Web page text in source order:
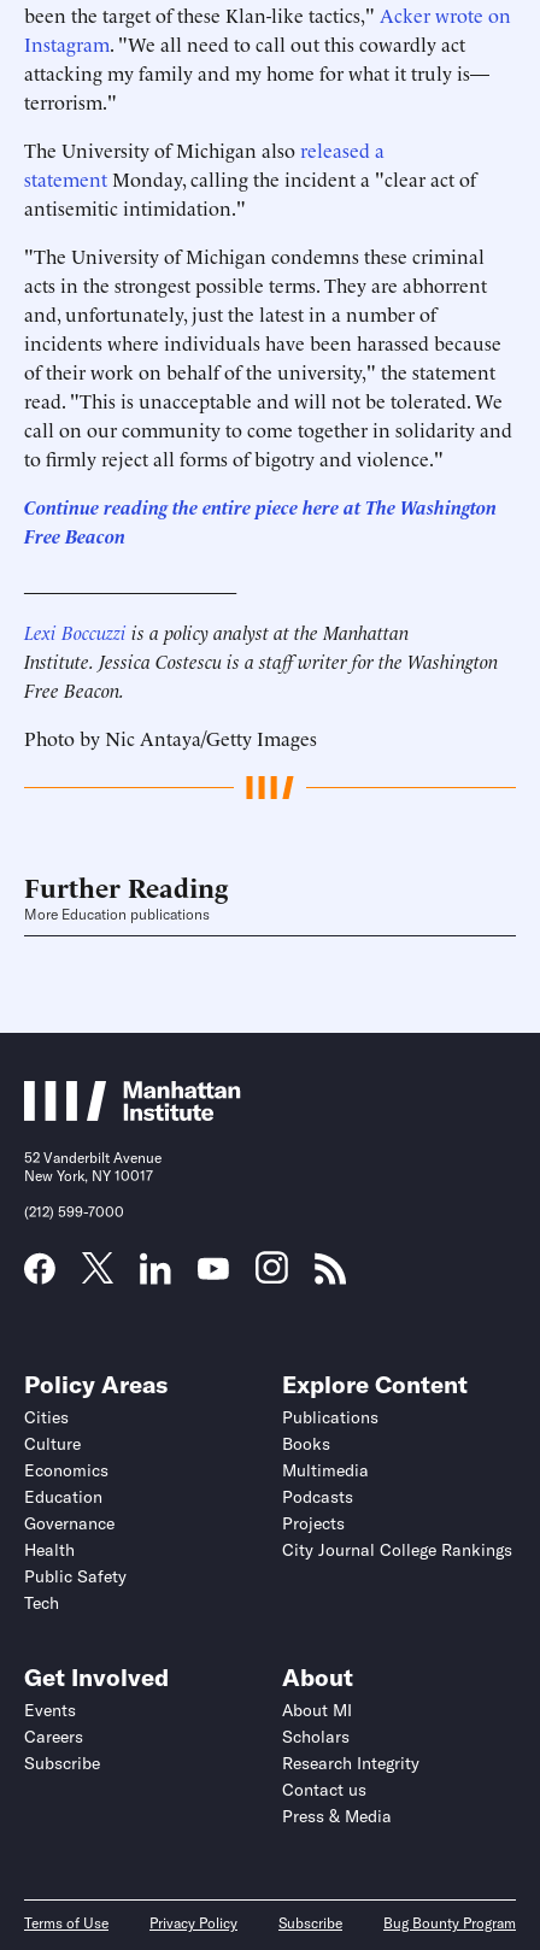
been the target of these Klan-like tactics," Acker wrote on
Instagram. "We all need to call out this cowardly act
attacking my family and my home for what it truly is—
terrorism."
The University of Michigan alsoreleased a
statementMonday, calling the incident a "clear act of
antisemitic intimidation."
"The University of Michigan condemns these criminal
acts in the strongest possible terms. They are abhorrent
and, unfortunately, just the latest in a number of
incidents where individuals have been harassed because
of their work on behalf of the university," the statement
read. "This is unacceptable and will not be tolerated. We
call on our community to come together in solidarity and
to firmly reject all forms of bigotry and violence."
Continue reading the entire piece here at The Washington
Free Beacon
Lexi Boccuzziis a policy analyst at the Manhattan
Institute. Jessica Costescu is a staff writer for the Washington
Free Beacon.
Photo by Nic Antaya/Getty Images
Further Reading
More Education publications
52 Vanderbilt Avenue
New York, NY 10017
(212) 599-7000
Policy Areas
Cities
Culture
Economics
Education
Governance
Health
Public Safety
Tech
Explore Content
Publications
Books
Multimedia
Podcasts
Projects
City Journal College Rankings
Get Involved
Events
Careers
Subscribe
About
About MI
Scholars
Research Integrity
Contact us
Press & Media
Terms of Use Privacy Policy Subscribe Bug Bounty Program